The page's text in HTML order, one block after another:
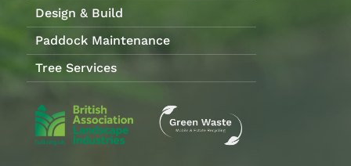
Design & Build
Paddock Maintenance
Tree Services